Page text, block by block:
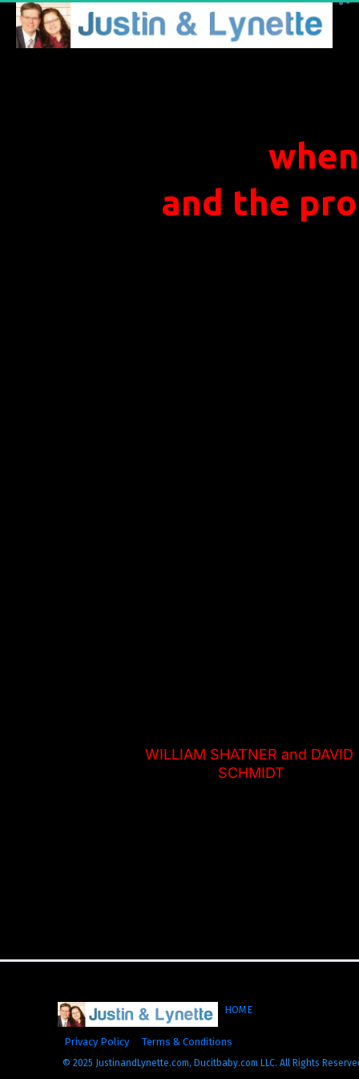
and the
WILLIAM SHATNER and DAVID
SCHMIDT
HOME
Privacy Policy Terms & Conditions
© 2025 JustinandLynette.com, Ducitbaby.com LLC. All Rights